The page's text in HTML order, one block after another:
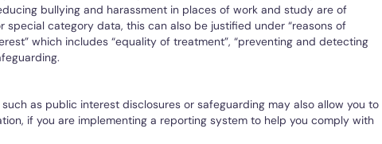
bullying and harassment in places of work and study are of
special category data, this can also be justified under “reasons of
which includes “equality of treatment”, “preventing and detecting
as public interest disclosures or safeguarding may also allow you to
if you are implementing a reporting system to help you comply with